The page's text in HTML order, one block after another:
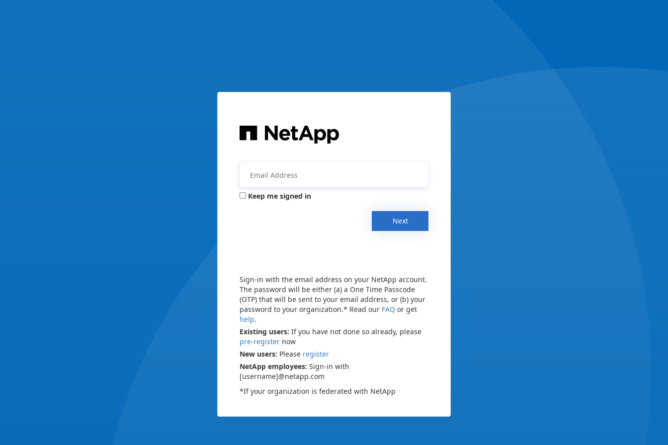
Keep me signed in
Next
Sign-in with the email address on your NetApp account.
The password will be either (a) a One Time Passcode
(OTP) that will be sent to your email address, or (b) your
password to your organization.* Read our FAQ or get
help.
Existing users: If you have not done so already, please
pre-register now
New users: Please register
NetApp employees: Sign-in with
[username]@netapp.com
*If your organization is federated with NetApp